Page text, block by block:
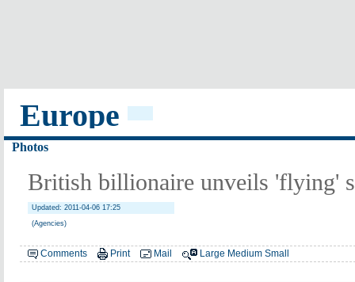
Europe
Photos
British billionaire unveils 'flying'
Updated: 2011-04-06 17:25
(Agencies)
Comments Print Mail Large Medium Small